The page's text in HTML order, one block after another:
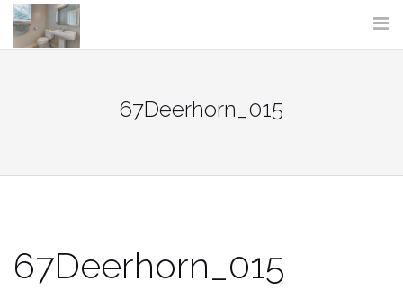
Skip
content
67Deerhorn_015
67Deerhorn_015